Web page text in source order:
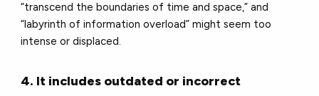
“transcend the boundaries of time and space,” and
“labyrinth of information overload” might seem too
intense or displaced.
4. It includes outdated or incorrect